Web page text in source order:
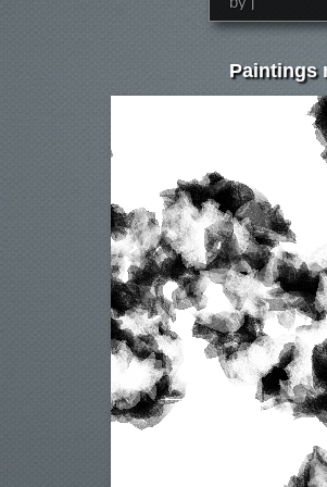
Paintings